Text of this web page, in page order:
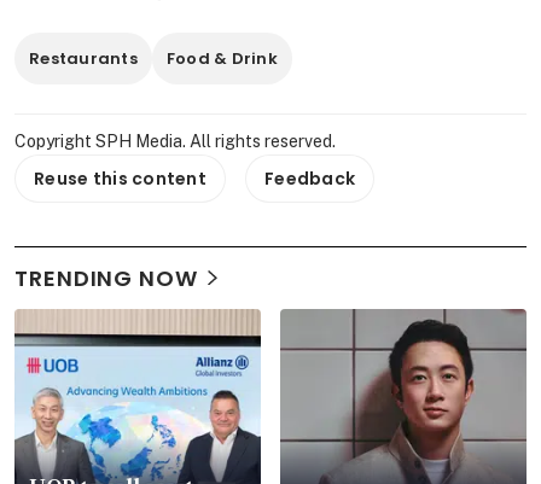
Restaurants Food & Drink
Copyright SPH Media. All rights reserved.
Reuse this content Feedback
TRENDING NOW